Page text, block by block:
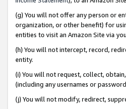
(g) You will not offer any person or
organization, or other benefit) for
entities to visit an Amazon Site via
(h) You will not intercept, record,
entity.
(i) You will not request, collect,
(including any usernames or
(j) You will not modify, redirect,